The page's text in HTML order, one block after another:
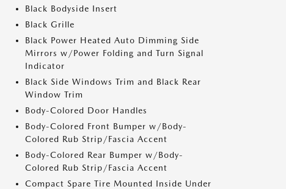
Black Bodyside Insert
Black Grille
Black Power Heated Auto Dimming Side
Mirrors w/Power Folding and Turn Signal
Indicator
Black Side Windows Trim and Black Rear
Window Trim
Body-Colored Door Handles
Body-Colored Front Bumper w/Body-
Colored Rub Strip/Fascia Accent
Body-Colored Rear Bumper w/Body-
Colored Rub Strip/Fascia Accent
Compact Spare Tire Mounted Inside Under